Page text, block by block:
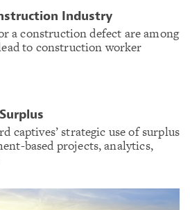
Industry
a construction defect are among
to construction worker
captives’ strategic use of surplus
based projects, analytics,